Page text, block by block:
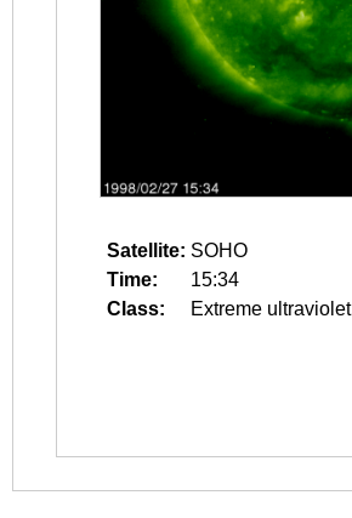
Satellite: SOHO
Time:
15:34
Class:
Extreme ultraviolet